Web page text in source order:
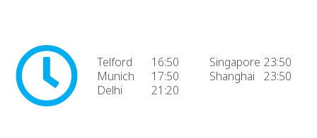
Telford
16:50
Munich
17:50
Delhi
21:20
Singapore 23:50
Shanghai
23:50